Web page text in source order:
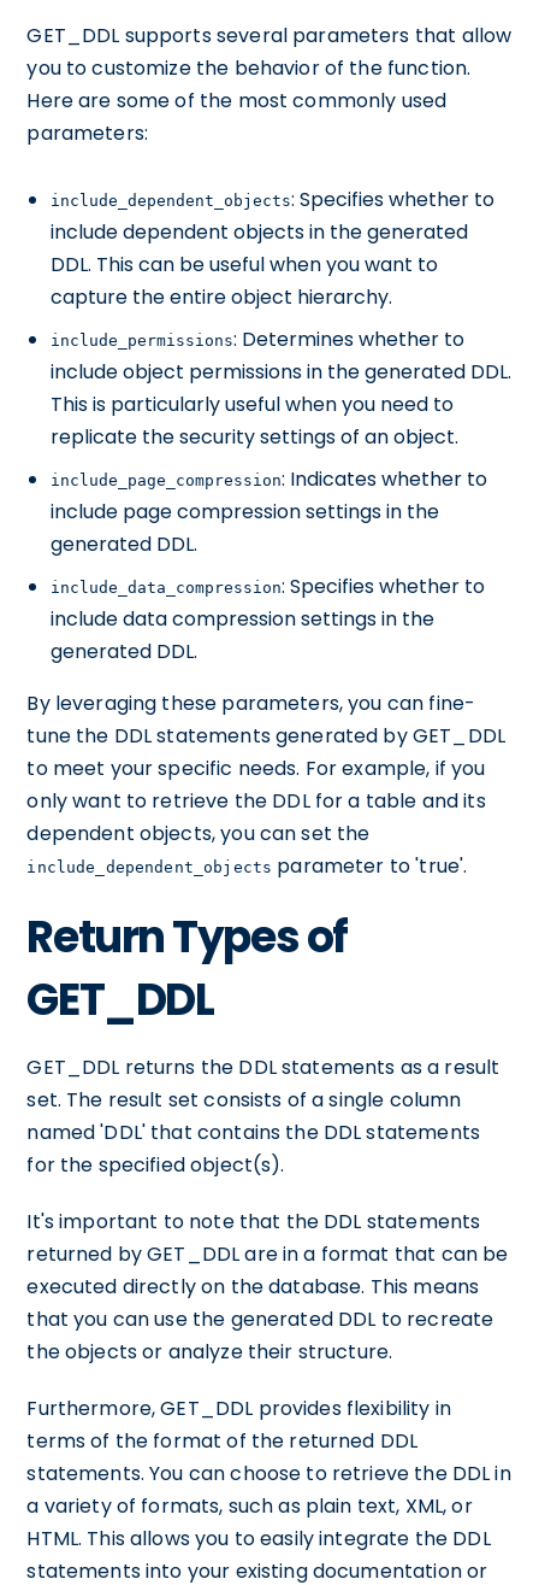
GET_DDL supports several parameters that allow
you to customize the behavior of the function.
Here are some of the most commonly used
parameters:
include_dependent_objects: Specifies whether to
include dependent objects in the generated
DDL. This can be useful when you want to
capture the entire object hierarchy.
include_permissions: Determines whether to
include object permissions in the generated DDL.
This is particularly useful when you need to
replicate the security settings of an object.
include_page_compression: Indicates whether to
include page compression settings in the
generated DDL.
include_data_compression: Specifies whether to
include data compression settings in the
generated DDL.
By leveraging these parameters, you can fine-
tune the DDL statements generated by GET_DDL
to meet your specific needs. For example, if you
only want to retrieve the DDL for a table and its
dependent objects, you can set the
include_dependent_objects parameter to 'true'.
Return Types of
GET_DDL
GET_DDL returns the DDL statements as a result
set. The result set consists of a single column
named 'DDL' that contains the DDL statements
for the specified object(s).
It's important to note that the DDL statements
returned by GET_DDL are in a format that can be
executed directly on the database. This means
that you can use the generated DDL to recreate
the objects or analyze their structure.
Furthermore, GET_DDL provides flexibility in
terms of the format of the returned DDL
statements. You can choose to retrieve the DDL in
a variety of formats, such as plain text, XML, or
HTML. This allows you to easily integrate the DDL
statements into your existing documentation or